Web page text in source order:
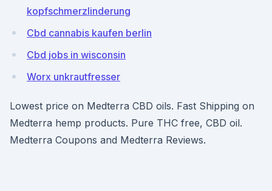
kopfschmerzlinderung
Cbd cannabis kaufen berlin
Cbd jobs in wisconsin
Worx unkrautfresser
Lowest price on Medterra CBD oils. Fast Shipping on
Medterra hemp products. Pure THC free, CBD oil.
Medterra Coupons and Medterra Reviews.